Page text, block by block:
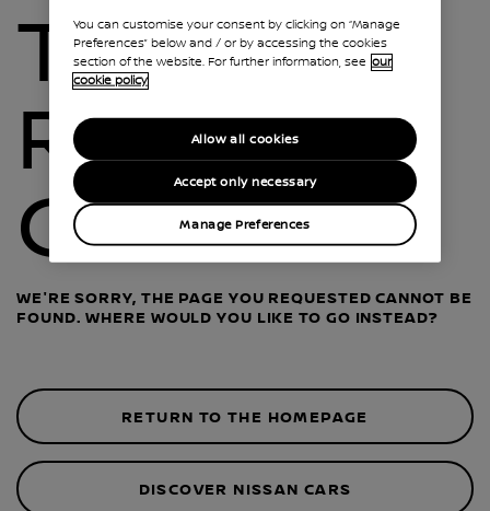
THIS
ROAD IS
CLOSED
WE'RE SORRY, THE PAGE YOU REQUESTED CANNOT BE
FOUND. WHERE WOULD YOU LIKE TO GO INSTEAD?
RETURN TO THE HOMEPAGE
DISCOVER NISSAN CARS
You can customise your consent by clicking on “Manage
Preferences” below and / or by accessing the cookies
section of the website. For further information, see our
cookie policy
Manage Preferences
Accept only necessary
Allow all cookies